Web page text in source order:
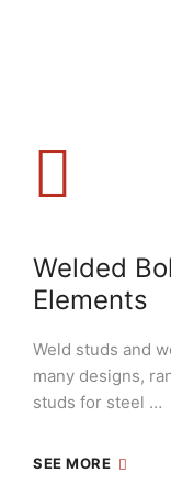
Welded
Elements
Weld studs and
many designs,
studs for steel …
SEE MORE